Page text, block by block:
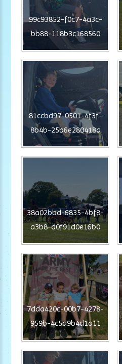
99c93852-f0c7-4a3c-
bb88-118b3c168560
81ccbd97-0501-4f3f-
8b4b-25b6e280418a
38a02bbd-6835-4bf8-
a3b8-d0f91d0e16b0
7dda420c-00b7-4278-
959b-4c5d9b4d1a11